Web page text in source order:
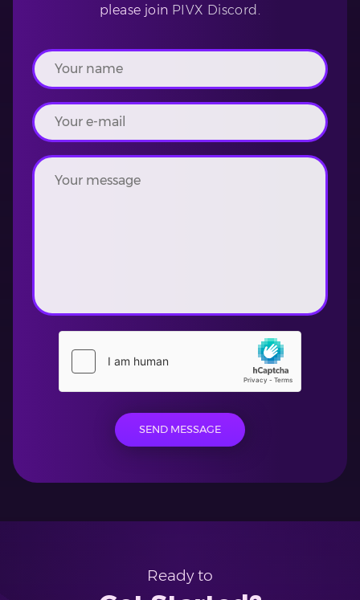
please join PIVX Discord
SEND MESSAGE
Ready to